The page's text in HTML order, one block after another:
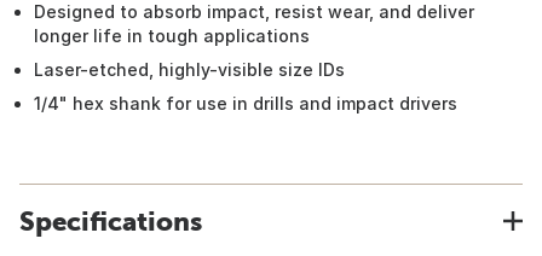
Designed to absorb impact, resist wear, and deliver
longer life in tough applications
Laser-etched, highly-visible size IDs
1/4" hex shank for use in drills and impact drivers
Specifications